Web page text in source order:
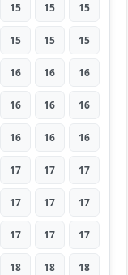
15 15 15
15 15 15
16 16 16
16 16 16
16 16 16
17 17 17
17 17 17
17 17 17
18 18 18